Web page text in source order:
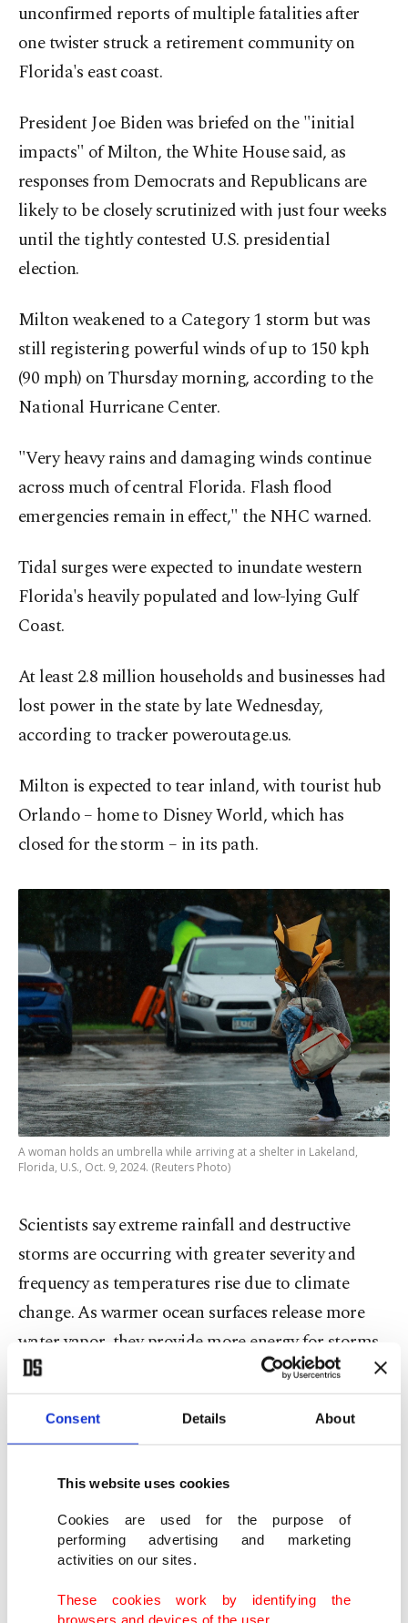
Consent Details About
This website uses cookies
Cookies are used for the purpose of
performing advertising and marketing
activities on our sites.
These cookies work by identifying the
browsers and devices of the user.
unconfirmed reports of multiple fatalities after
one twister struck a retirement community on
Florida's east coast.
President Joe Biden was briefed on the "initial
impacts" of Milton, the White House said, as
responses from Democrats and Republicans are
likely to be closely scrutinized with just four weeks
until the tightly contested U.S. presidential
election.
Milton weakened to a Category 1 storm but was
still registering powerful winds of up to 150 kph
(90 mph) on Thursday morning, according to the
National Hurricane Center.
"Very heavy rains and damaging winds continue
across much of central Florida. Flash flood
emergencies remain in effect," the NHC warned.
Tidal surges were expected to inundate western
Florida's heavily populated and low-lying Gulf
Coast.
At least 2.8 million households and businesses had
lost power in the state by late Wednesday,
according to tracker poweroutage.us.
Milton is expected to tear inland, with tourist hub
Orlando – home to Disney World, which has
closed for the storm – in its path.
A woman holds an umbrella while arriving at a shelter in Lakeland,
Florida, U.S., Oct. 9, 2024. (Reuters Photo)
Scientists say extreme rainfall and destructive
storms are occurring with greater severity and
frequency as temperatures rise due to climate
change. As warmer ocean surfaces release more
water vapor, they provide more energy for storms
as they form.
In cities up and down Florida's western coast, the
wind howled furiously and torrential rain fell as
people took shelter wherever they could.
In the city of Sarasota, near Siesta Key, gusts of
wind blew panes of glass from buildings on the
waterfront.